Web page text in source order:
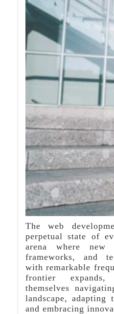
The web
perpetual state of
arena where new
frameworks, and
with remarkable
frontier
themselves
landscape, adapting
and embracing